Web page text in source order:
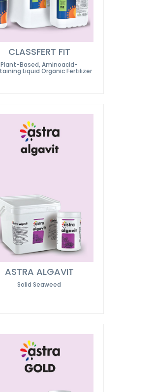
CLASSFERT FIT
Plant-Based, Aminoacid-
Liquid Organic Fertilizer
ASTRA ALGAVIT
Solid Seaweed